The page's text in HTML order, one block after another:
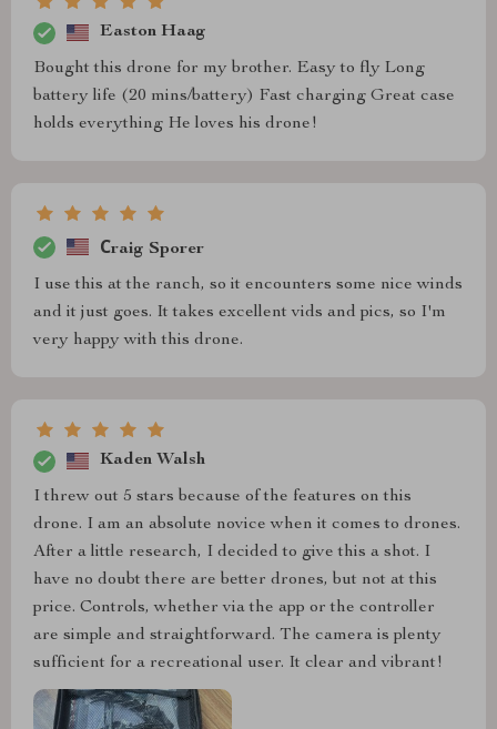
Easton Haag
Bought this drone for my brother. Easy to fly Long
battery life (20 mins/battery) Fast charging Great case
holds everything He loves his drone!
Сraig Sporer
I use this at the ranch, so it encounters some nice winds
and it just goes. It takes excellent vids and pics, so I'm
very happy with this drone.
Kaden Walsh
I threw out 5 stars because of the features on this
drone. I am an absolute novice when it comes to drones.
After a little research, I decided to give this a shot. I
have no doubt there are better drones, but not at this
price. Controls, whether via the app or the controller
are simple and straightforward. The camera is plenty
sufficient for a recreational user. It clear and vibrant!